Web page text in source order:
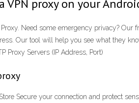
VPN proxy on your
Need some emergency privacy? Our
Our tool will help you see what they
Proxy Servers (IP Address, Port)
Secure your connection and protect